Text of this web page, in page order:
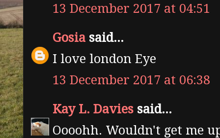
13 December 2017 at 04:51
Gosia said...
I love london Eye
13 December 2017 at 06:38
Kay L. Davies said...
Oooohh. Wouldn't get me